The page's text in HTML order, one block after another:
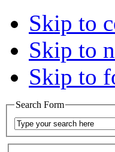
Skip to
Skip to
Skip to
Search Form